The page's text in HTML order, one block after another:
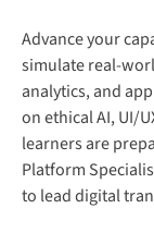
Advance your
simulate real-
analytics, and
on ethical AI, UI/
learners are
Platform
to lead digital